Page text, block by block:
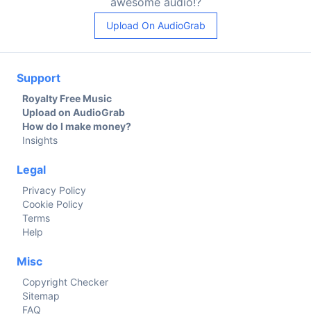
Upload On AudioGrab
Support
Royalty Free Music
Upload on AudioGrab
How do I make money?
Insights
Legal
Privacy Policy
Cookie Policy
Terms
Help
Misc
Copyright Checker
Sitemap
FAQ